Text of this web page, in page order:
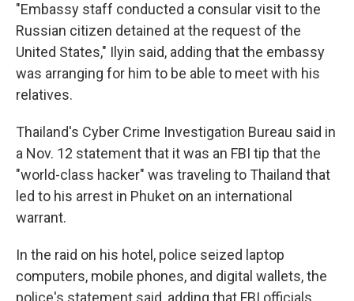
"Embassy staff conducted a consular visit to the
Russian citizen detained at the request of the
United States," Ilyin said, adding that the embassy
was arranging for him to be able to meet with his
relatives.
Thailand's Cyber Crime Investigation Bureau said in
a Nov. 12 statement that it was an FBI tip that the
"world-class hacker" was traveling to Thailand that
led to his arrest in Phuket on an international
warrant.
In the raid on his hotel, police seized laptop
computers, mobile phones, and digital wallets, the
police's statement said, adding that FBI officials